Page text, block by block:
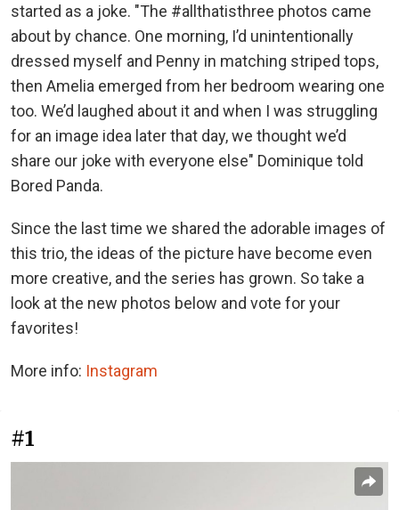
started as a joke. "The #allthatisthree photos came
about by chance. One morning, I’d unintentionally
dressed myself and Penny in matching striped tops,
then Amelia emerged from her bedroom wearing one
too. We’d laughed about it and when I was struggling
for an image idea later that day, we thought we’d
share our joke with everyone else" Dominique told
Bored Panda.
Since the last time we shared the adorable images of
this trio, the ideas of the picture have become even
more creative, and the series has grown. So take a
look at the new photos below and vote for your
favorites!
More info: Instagram
#1